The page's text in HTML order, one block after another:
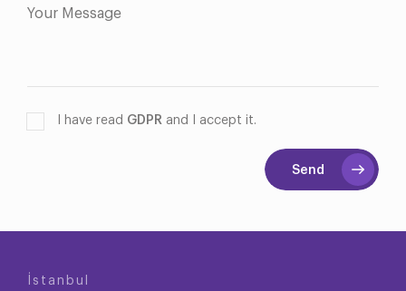
I have read GDPR and I accept it.
Send
İstanbul